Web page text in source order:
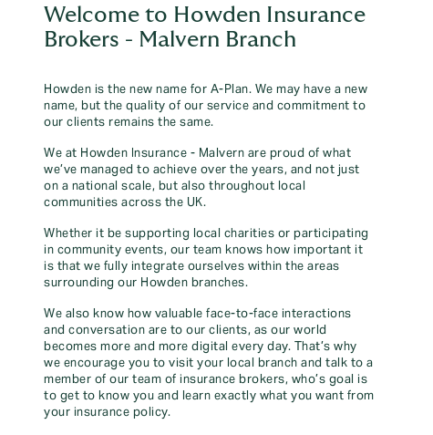
Welcome to Howden Insurance
Brokers - Malvern Branch
Howden is the new name for A-Plan. We may have a new
name, but the quality of our service and commitment to
our clients remains the same.
We at Howden Insurance - Malvern are proud of what
we’ve managed to achieve over the years, and not just
on a national scale, but also throughout local
communities across the UK.
Whether it be supporting local charities or participating
in community events, our team knows how important it
is that we fully integrate ourselves within the areas
surrounding our Howden branches.
We also know how valuable face-to-face interactions
and conversation are to our clients, as our world
becomes more and more digital every day. That’s why
we encourage you to visit your local branch and talk to a
member of our team of insurance brokers, who’s goal is
to get to know you and learn exactly what you want from
your insurance policy.